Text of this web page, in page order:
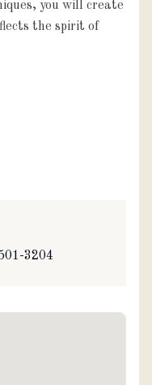
you will create
the spirit of
3204